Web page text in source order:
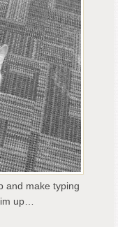
and make typing
up…